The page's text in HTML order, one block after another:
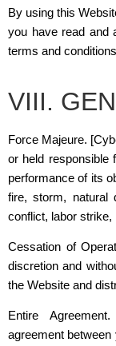
By using this
you have read and
terms and
VIII.
Force Majeure.
or held responsible
performance of its
fire, storm, natural
conflict, labor
Cessation of
discretion and
the Website and
Entire
agreement between